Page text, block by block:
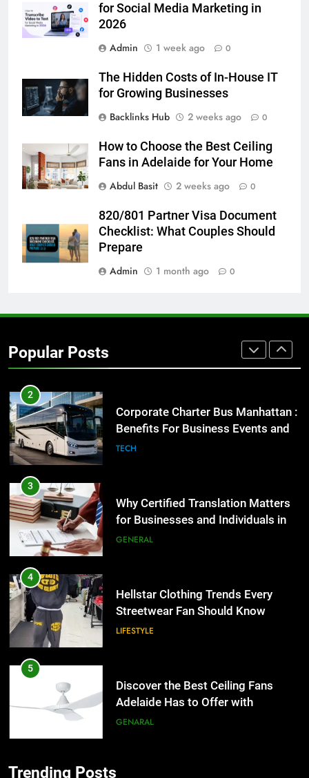
for Social Media Marketing in
2026
Admin
1 week ago 0
The Hidden Costs of In-House IT
for Growing Businesses
Backlinks Hub
2 weeks ago 0
How to Choose the Best Ceiling
Fans in Adelaide for Your Home
Abdul Basit
2 weeks ago 0
820/801 Partner Visa Document
Checklist: What Couples Should
Prepare
Admin
1 month ago 0
Popular Posts
7
How to Transcribe Video to Text
BUSINESS TECH
Everything You Should Know
Before Buying
Street Furniture Advertising for
High-Impact Brand Visibility
GENARAL
Corporate Charter Bus Manhattan :
Benefits For Business Events and
3
Why Certified Translation Matters
for Businesses and Individuals in
the UK
GENERAL
4
Hellstar Clothing Trends Every
Streetwear Fan Should Know
LIFESTYLE
5
Discover the Best Ceiling Fans
Adelaide Has to Offer with
Lightspot
GENARAL
6
5 Must-Have Clear Aligner
Accessories That Make Daily Wear
Simpler
GENARAL
Trending Posts
Discover the Best Ceiling Fans
Adelaide Has to Offer with